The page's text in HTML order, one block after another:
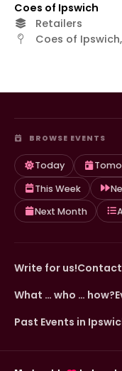
Coes of Ipswich
Retailers
Coes of
BROWSE EVENTS
Today
This Week
Next Month
Write for us!Contact
What … who … how?
Past Events in